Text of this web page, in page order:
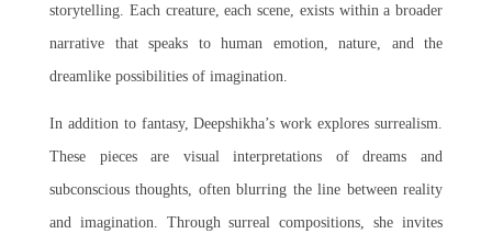
storytelling. Each creature, each scene, exists within a broader
narrative that speaks to human emotion, nature, and the
dreamlike possibilities of imagination.
In addition to fantasy, Deepshikha’s work explores surrealism.
These pieces are visual interpretations of dreams and
subconscious thoughts, often blurring the line between reality
and imagination. Through surreal compositions, she invites